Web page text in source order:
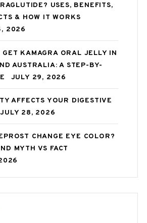
USES, BENEFITS,
& HOW IT WORKS
2026
GET KAMAGRA ORAL JELLY IN
AUSTRALIA: A STEP-BY-
JULY 29, 2026
AFFECTS YOUR DIGESTIVE
JULY 28, 2026
CHANGE EYE COLOR?
MYTH VS FACT